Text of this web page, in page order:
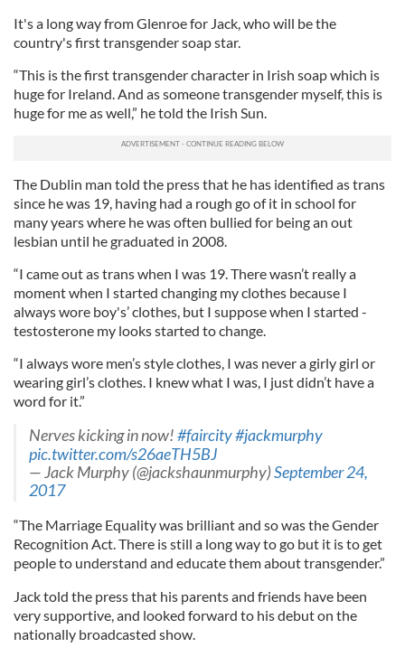
It's a long way from Glenroe for Jack, who will be the
country's first transgender soap star.
“This is the first transgender character in Irish soap which is
huge for Ireland. And as someone transgender myself, this is
huge for me as well,” he told the Irish Sun.
The Dublin man told the press that he has identified as trans
since he was 19, having had a rough go of it in school for
many years where he was often bullied for being an out
lesbian until he graduated in 2008.
“I came out as trans when I was 19. There wasn’t really a
moment when I started changing my clothes because I
always wore boy's’ clothes, but I suppose when I started ­
testosterone my looks started to change.
“I always wore men’s style clothes, I was never a girly girl or
wearing girl’s clothes. I knew what I was, I just didn’t have a
word for it.”
Nerves kicking in now!#faircity#jackmurphy
pic.twitter.com/s26aeTH5BJ
— Jack Murphy (@jackshaunmurphy)September 24,
2017
“The Marriage Equality was brilliant and so was the Gender
Recognition Act. There is still a long way to go but it is to get
people to understand and educate them about transgender.”
Jack told the press that his parents and friends have been
very supportive, and looked forward to his debut on the
nationally broadcasted show.